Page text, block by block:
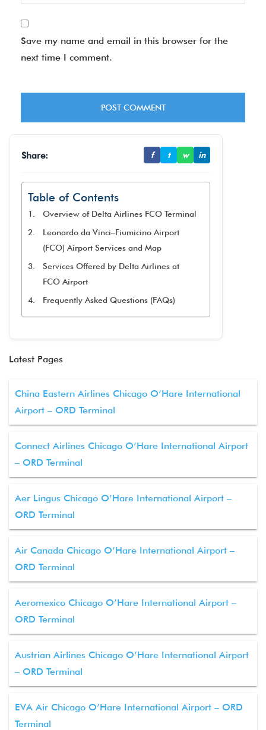
Save my name and email in this browser for the
next time I comment.
Share: f t w in
Table of Contents
Overview of Delta Airlines FCO Terminal
Leonardo da Vinci–Fiumicino Airport
(FCO) Airport Services and Map
Services Offered by Delta Airlines at
FCO Airport
Frequently Asked Questions (FAQs)
Latest Pages
China Eastern Airlines Chicago O’Hare International
Airport – ORD Terminal
Connect Airlines Chicago O’Hare International Airport
– ORD Terminal
Aer Lingus Chicago O’Hare International Airport –
ORD Terminal
Air Canada Chicago O’Hare International Airport –
ORD Terminal
Aeromexico Chicago O’Hare International Airport –
ORD Terminal
Austrian Airlines Chicago O’Hare International Airport
– ORD Terminal
EVA Air Chicago O’Hare International Airport – ORD
Terminal